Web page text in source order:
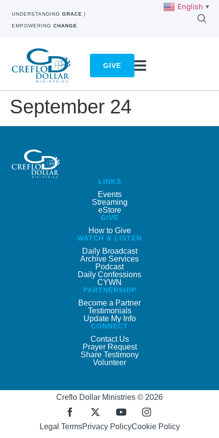
UNDERSTANDING GRACE |
EMPOWERING CHANGE
GIVE
September 24
LINKS
Events
Streaming
eStore
GIVE
How to Give
WATCH & LISTEN
Daily Broadcast
Archive Services
Podcast
Daily Confessions
CYWN
PARTNERSHIP
Become a Partner
Testimonials
Update My Info
CONNECT
Contact Us
Prayer Request
Share Testimony
Volunteer
Creflo Dollar Ministries © 2026
Legal TermsPrivacy PolicyCookie Policy
English ▼